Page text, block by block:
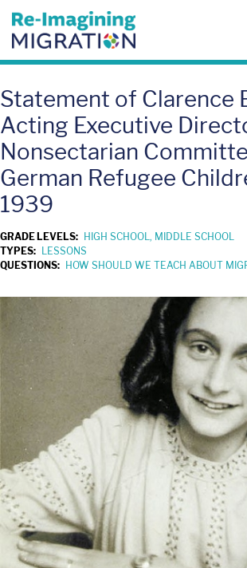
content
Statement of Clarence
Acting Executive
Nonsectarian
German Refugee
1939
GRADE LEVELS: HIGH SCHOOL, MIDDLE SCHOOL
TYPES: LESSONS
QUESTIONS: HOW SHOULD WE TEACH ABOUT